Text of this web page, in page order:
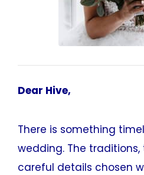
Dear Hive,
There is something
wedding. The
careful details chosen